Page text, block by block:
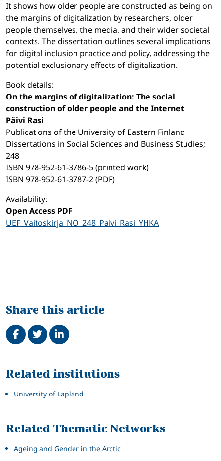
It shows how older people are constructed as being on
the margins of digitalization by researchers, older
people themselves, the media, and their wider societal
contexts. The dissertation outlines several implications
for digital inclusion practice and policy, addressing the
potential exclusionary effects of digitalization.
Book details:
On the margins of digitalization: The social
construction of older people and the Internet
Päivi Rasi
Publications of the University of Eastern Finland
Dissertations in Social Sciences and Business Studies;
248
ISBN 978-952-61-3786-5 (printed work)
ISBN 978-952-61-3787-2 (PDF)
Availability:
Open Access PDF
UEF_Vaitoskirja_NO_248_Paivi_Rasi_YHKA
Share this article
Share on Facebook
TweetShare on LinkedIn
Related
Related institutions
University of Lapland
Related Thematic Networks
Ageing and Gender in the Arctic